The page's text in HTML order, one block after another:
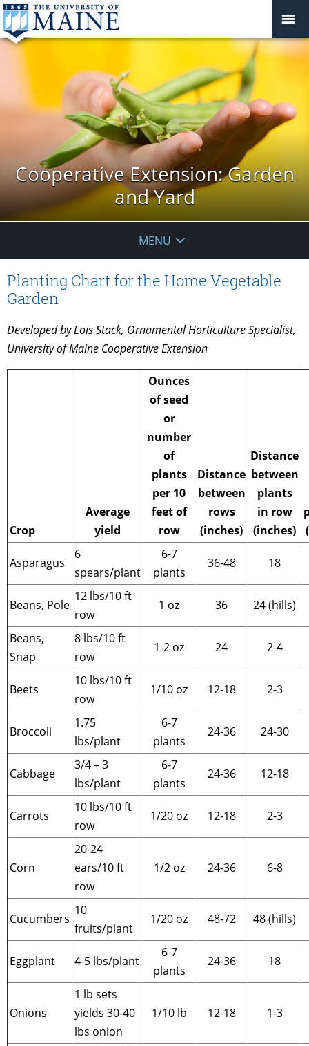
Cooperative Extension: Garden
and Yard
MENU
Planting Chart for the Home Vegetable
Garden
Developed by Lois Stack, Ornamental Horticulture Specialist,
University of Maine Cooperative Extension
Crop
Average
yield
Ounces
of seed
or
number
of
plants
per 10
feet of
row
Distance
between
rows
(inches)
Distance
between
plants
in row
(inches)
Asparagus
6
spears/plant
6-7
plants
36-48 18
Beans, Pole
12 lbs/10 ft
row
1 oz 36 24 (hills)
Beans,
Snap
8 lbs/10 ft
row
1-2 oz 24 2-4
Beets
10 lbs/10 ft
row
1/10 oz 12-18 2-3
Broccoli
1.75
lbs/plant
6-7
plants
24-36 24-30
Cabbage
3/4 – 3
lbs/plant
6-7
plants
24-36 12-18
Carrots
10 lbs/10 ft
row
1/20 oz 12-18 2-3
Corn
20-24
ears/10 ft
row
1/2 oz 24-36 6-8
Cucumbers
10
fruits/plant
1/20 oz 48-72 48 (hills)
Eggplant 4-5 lbs/plant
6-7
plants
24-36 18
Onions
1 lb sets
yields 30-40
lbs onion
1/10 lb 12-18 1-3